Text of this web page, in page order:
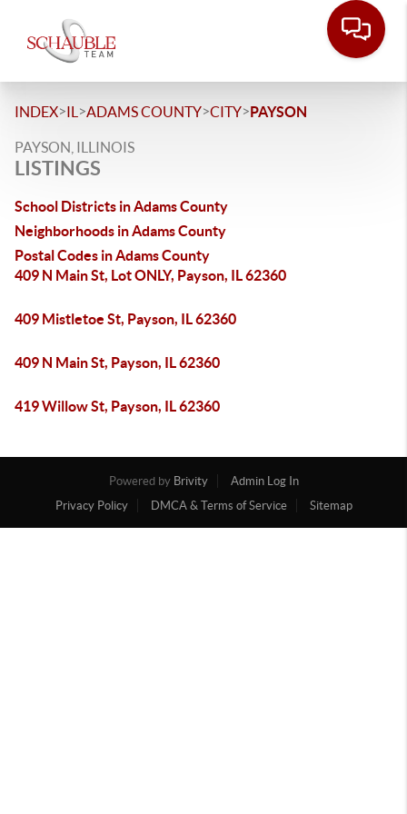
INDEX>IL >ADAMS COUNTY>CITY>PAYSON
PAYSON, ILLINOIS
LISTINGS
School Districts in Adams County
Neighborhoods in Adams County
Postal Codes in Adams County
409 N Main St, Lot ONLY, Payson, IL 62360
409 Mistletoe St, Payson, IL 62360
409 N Main St, Payson, IL 62360
419 Willow St, Payson, IL 62360
Powered by Brivity
Admin Log In
Privacy Policy
DMCA & Terms of Service Sitemap